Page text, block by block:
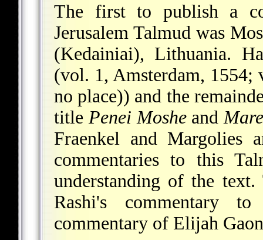
The first to publish a
Jerusalem Talmud was
(Kedainiai), Lithuania.
(vol. 1, Amsterdam,
no place)) and the
title Penei Mosheand
Fraenkel and Margolies
commentaries to this
understanding of the
Rashi's commentary
commentary of Elijah